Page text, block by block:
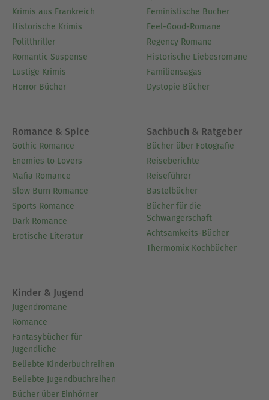
Krimis aus Frankreich
Historische Krimis
Politthriller
Romantic Suspense
Lustige Krimis
Horror Bücher
Feministische Bücher
Feel-Good-Romane
Regency Romane
Historische Liebesromane
Familiensagas
Dystopie Bücher
Romance & Spice
Gothic Romance
Enemies to Lovers
Mafia Romance
Slow Burn Romance
Sports Romance
Dark Romance
Erotische Literatur
Sachbuch & Ratgeber
Bücher über Fotografie
Reiseberichte
Reiseführer
Bastelbücher
Bücher für die
Schwangerschaft
Achtsamkeits-Bücher
Thermomix Kochbücher
Kinder & Jugend
Jugendromane
Romance
Fantasybücher für
Jugendliche
Beliebte Kinderbuchreihen
Beliebte Jugendbuchreihen
Bücher über Einhörner